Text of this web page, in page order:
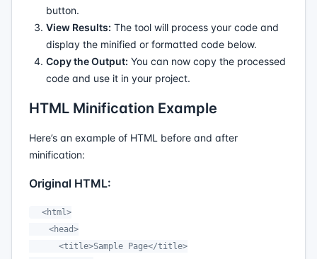
button.
View Results: The tool will process your code and
display the minified or formatted code below.
Copy the Output: You can now copy the processed
code and use it in your project.
HTML Minification Example
Here’s an example of HTML before and after
minification:
Original HTML:
  <html>
    <head>
      <title>Sample Page</title>